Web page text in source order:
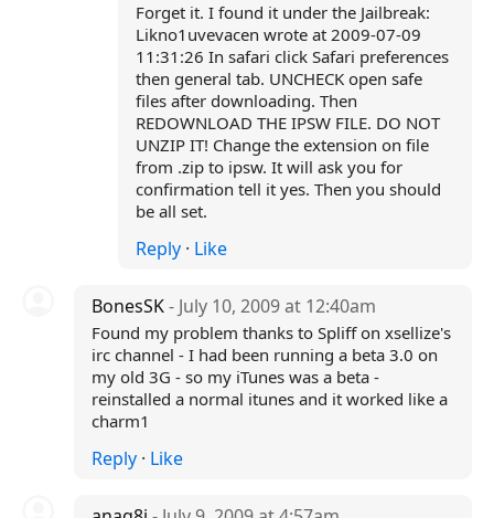
Forget it. I found it under the Jailbreak:
Likno1uvevacen wrote at 2009-07-09
11:31:26 In safari click Safari preferences
then general tab. UNCHECK open safe
files after downloading. Then
REDOWNLOAD THE IPSW FILE. DO NOT
UNZIP IT! Change the extension on file
from .zip to ipsw. It will ask you for
confirmation tell it yes. Then you should
be all set.
Reply · Like
BonesSK- July 10, 2009 at 12:40am
Found my problem thanks to Spliff on xsellize's
irc channel - I had been running a beta 3.0 on
my old 3G - so my iTunes was a beta -
reinstalled a normal itunes and it worked like a
charm1
Reply· Like